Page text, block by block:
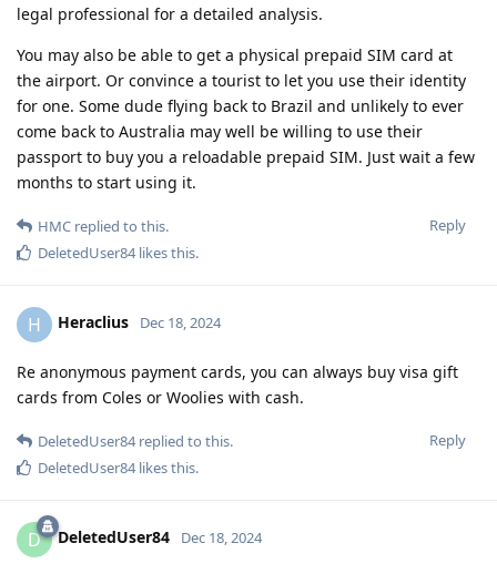
legal professional for a detailed analysis.
You may also be able to get a physical prepaid SIM card at
the airport. Or convince a tourist to let you use their identity
for one. Some dude flying back to Brazil and unlikely to ever
come back to Australia may well be willing to use their
passport to buy you a reloadable prepaid SIM. Just wait a few
months to start using it.
Reply
HMC replied to this.
DeletedUser84likes this.
H Heraclius Dec 18, 2024
Re anonymous payment cards, you can always buy visa gift
cards from Coles or Woolies with cash.
Reply
DeletedUser84replied to this.
DeletedUser84likes this.
D DeletedUser84 Dec 18, 2024